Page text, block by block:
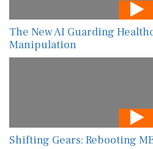
The New AI Guarding
Manipulation
Shifting Gears: Rebooting